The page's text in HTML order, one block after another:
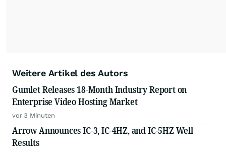
Weitere Artikel des Autors
Gumlet Releases 18-Month Industry Report on
Enterprise Video Hosting Market
vor 3 Minuten
Arrow Announces IC-3, IC-4HZ, and IC-5HZ Well
Results